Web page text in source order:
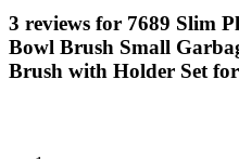
3 reviews for 7689 Slim
Bowl Brush Small
Brush with Holder Set